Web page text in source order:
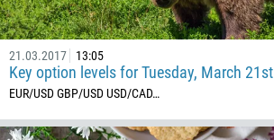
21.03.2017 13:05
Key option levels for Tuesday, March 21st
EUR/USD GBP/USD USD/CAD ​…